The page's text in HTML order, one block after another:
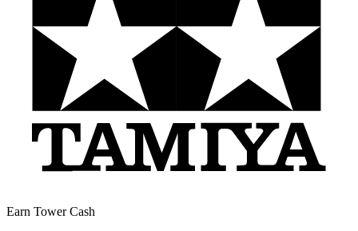
Earn Tower Cash